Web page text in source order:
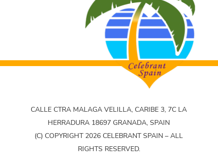
CALLE CTRA MALAGA VELILLA, CARIBE 3, 7C LA
HERRADURA 18697 GRANADA, SPAIN
(C) COPYRIGHT 2026 CELEBRANT SPAIN – ALL
RIGHTS RESERVED.